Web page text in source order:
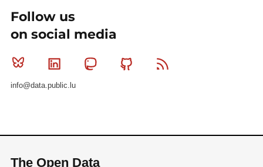
Follow us
on social media
Bluesky Linkedin MastodonGithub
info@data.public.lu
The Open Data